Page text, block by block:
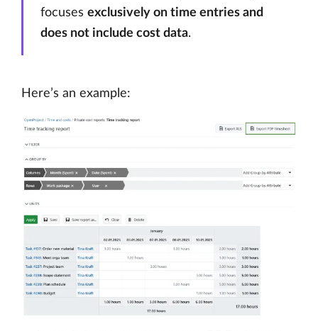
focuses exclusively on time entries and
does not include cost data.
Here’s an example: